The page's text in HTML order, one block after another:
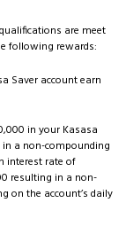
are meet
following rewards:
Saver account earn
in your Kasasa
in a non-compounding
interest rate of
resulting in a non-
on the account’s daily